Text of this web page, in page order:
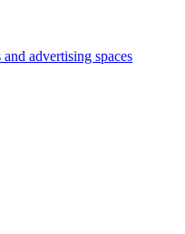
advertising spaces